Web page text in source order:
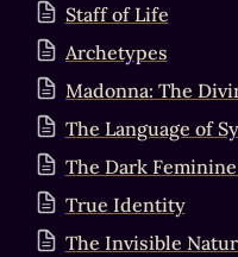
Staff of Life
Archetypes
Madonna: The
The Language of
The Dark
True Identity
The Invisible